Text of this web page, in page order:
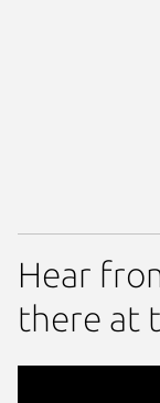
Hear
there at